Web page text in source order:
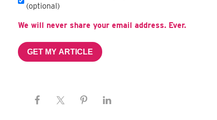
Subscription
(optional)
We will never share your email address. Ever.
GET MY ARTICLE